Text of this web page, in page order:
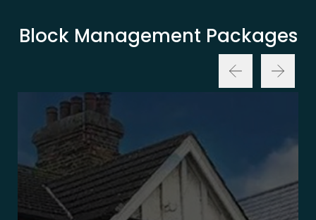
Block Management Packages